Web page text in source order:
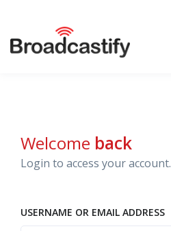
Welcome back
Login to access your account.
USERNAME OR EMAIL ADDRESS